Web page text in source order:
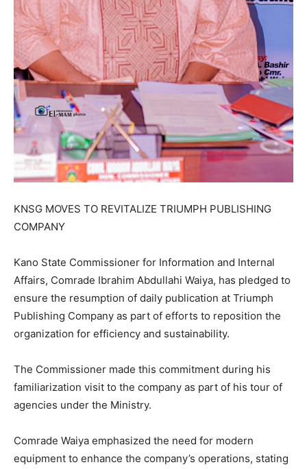
KNSG MOVES TO REVITALIZE TRIUMPH PUBLISHING
COMPANY
Kano State Commissioner for Information and Internal
Affairs, Comrade Ibrahim Abdullahi Waiya, has pledged to
ensure the resumption of daily publication at Triumph
Publishing Company as part of efforts to reposition the
organization for efficiency and sustainability.
The Commissioner made this commitment during his
familiarization visit to the company as part of his tour of
agencies under the Ministry.
Comrade Waiya emphasized the need for modern
equipment to enhance the company’s operations, stating